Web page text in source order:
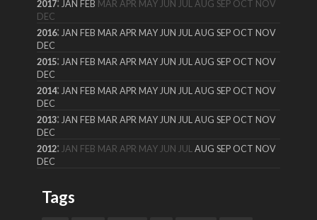
2017 JAN FEB MAR APR MAY JUN JUL AUG SEP OCT NOV
DEC
2016:JAN FEB MAR APR MAY JUN JUL AUG SEP OCT NOV
DEC
2015:JAN FEB MAR APR MAY JUN JUL AUG SEP OCT NOV
DEC
2014:JAN FEB MAR APR MAY JUN JUL AUG SEP OCT NOV
DEC
2013:JAN FEB MAR APR MAY JUN JUL AUG SEP OCT NOV
DEC
2012:JAN FEB MAR APR MAY JUN JUL AUG SEP OCT NOV
DEC
Tags